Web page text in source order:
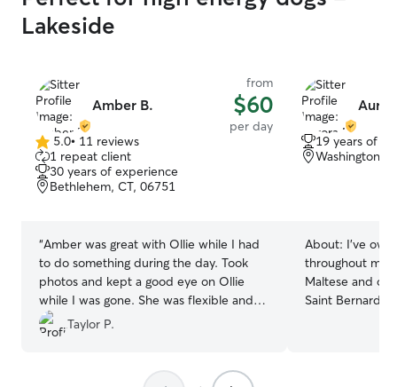
Lakeside
Amber B.
from
$60
per day
5.0
out
of
5
5.0• 11 reviews
1 repeat client
30 years of experience
Bethlehem, CT, 06751
“Amber was great with Ollie while I had
to do something during the day. Took
photos and kept a good eye on Ollie
while I was gone. She was flexible and
communicative. Highly recommend and
would use again if in the are
Taylor P.
19 years of
Washington,
About: I've
throughout my
Maltese and
Saint